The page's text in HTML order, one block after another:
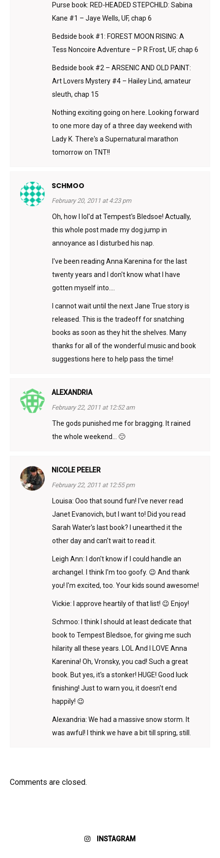
Purse book: RED-HEADED STEPCHILD: Sabina
Kane #1 – Jaye Wells, UF, chap 6
Bedside book #1: FOREST MOON RISING: A
Tess Noncoire Adventure – P R Frost, UF, chap 6
Bedside book #2 – ARSENIC AND OLD PAINT:
Art Lovers Mystery #4 – Hailey Lind, amateur
sleuth, chap 15
Nothing exciting going on here. Looking forward
to one more day of a three day weekend with
Lady K. There's a Supernatural marathon
tomorrow on TNT!!
SCHMOO
February 20, 2011 at 4:23 pm
Oh, how I lol'd at Tempest's Bledsoe! Actually,
this whole post made my dog jump in
annoyance as I disturbed his nap.
I've been reading Anna Karenina for the last
twenty years and I don't know what I have
gotten myself into….
I cannot wait until the next Jane True story is
released. This is the tradeoff for snatching
books as soon as they hit the shelves. Many
thanks for all of the wonderful music and book
suggestions here to help pass the time!
ALEXANDRIA
February 22, 2011 at 12:52 am
The gods punished me for bragging. It rained
the whole weekend… 🙁
NICOLE PEELER
February 22, 2011 at 12:55 pm
Louisa: Ooo that sound fun! I've never read
Janet Evanovich, but I want to! Did you read
Sarah Water's last book? I unearthed it the
other day and can't wait to read it.
Leigh Ann: I don't know if I could handle an
archangel. I think I'm too goofy. 😉 And thank
you! I'm excited, too. Your kids sound awesome!
Vickie: I approve heartily of that list! 😉 Enjoy!
Schmoo: I think I should at least dedicate that
book to Tempest Bledsoe, for giving me such
hilarity all these years. LOL And I LOVE Anna
Karenina! Oh, Vronsky, you cad! Such a great
book. But yes, it's a stonker! HUGE! Good luck
finishing! Just to warn you, it doesn't end
happily! 😉
Alexandria: We had a massive snow storm. It
was awful! I think we have a bit till spring, still.
Comments are closed.
INSTAGRAM